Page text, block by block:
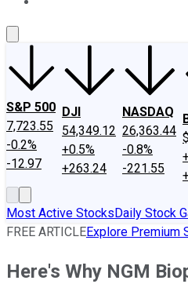
S&P 500
7,723.55
-0.2%
-12.97
DJI
54,349.12
+0.5%
+263.24
NASDAQ
26,363.44
-0.8%
-221.55
Most Active StocksDaily Stock
FREE ARTICLEExplore Premium
Here's Why NGM